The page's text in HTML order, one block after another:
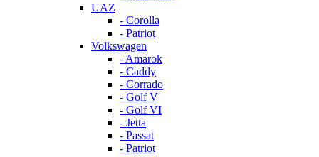
UAZ
- Corolla
- Patriot
Volkswagen
- Amarok
- Caddy
- Corrado
- Golf V
- Golf VI
- Jetta
- Passat
- Patriot